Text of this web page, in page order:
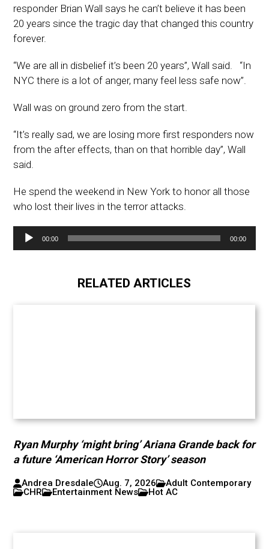
responder Brian Wall says he can’t believe it has been
20 years since the tragic day that changed this country
forever.
“We are all in disbelief it’s been 20 years”, Wall said. “In
NYC there is a lot of anger, many feel less safe now”.
Wall was on ground zero from the start.
“It’s really sad, we are losing more first responders now
from the after effects, than on that horrible day”, Wall
said.
He spend the weekend in New York to honor all those
who lost their lives in the terror attacks.
Audio
Player
00:00 00:00
RELATED ARTICLES
Ryan Murphy ‘might bring’ Ariana Grande back for
a future ‘American Horror Story’ season
Andrea Dresdale Aug. 7, 2026
Adult Contemporary
CHR
Entertainment News Hot AC